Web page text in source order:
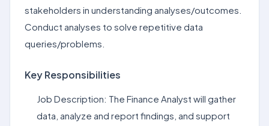
stakeholders in understanding analyses/outcomes.
Conduct analyses to solve repetitive data
queries/problems.
Key Responsibilities
Job Description: The Finance Analyst will gather
data, analyze and report findings, and support